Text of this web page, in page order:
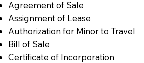
Agreement of Sale
Assignment of Lease
Authorization for Minor to Travel
Bill of Sale
Certificate of Incorporation